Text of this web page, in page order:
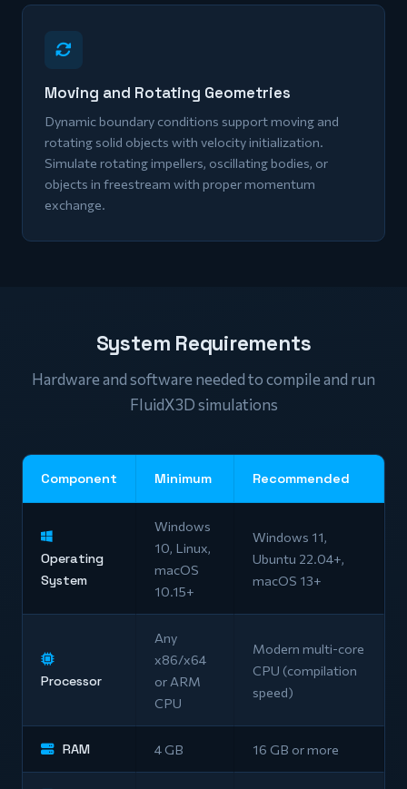
Moving and Rotating Geometries
Dynamic boundary conditions support moving and
rotating solid objects with velocity initialization.
Simulate rotating impellers, oscillating bodies, or
objects in freestream with proper momentum
exchange.
System Requirements
Hardware and software needed to compile and run
FluidX3D simulations
Component Minimum Recommended
Operating
System
Windows
10, Linux,
macOS
10.15+
Windows 11,
Ubuntu 22.04+,
macOS 13+
Processor
Any
x86/x64
or ARM
CPU
Modern multi-core
CPU (compilation
speed)
RAM 4 GB 16 GB or more